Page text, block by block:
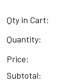
Qty in Cart:
Quantity:
Price:
Subtotal: